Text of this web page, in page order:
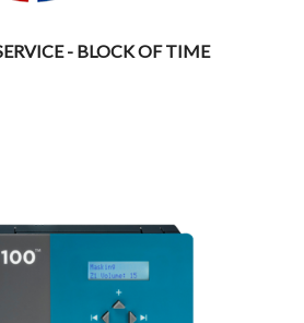
- BLOCK OF TIME